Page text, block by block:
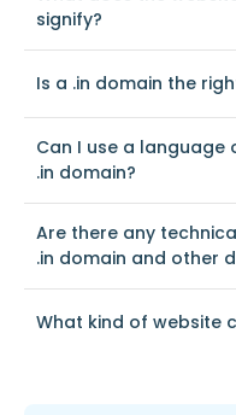
signify?
Is a .in domain the
Can I use a language
.in domain?
Are there any
.in domain and other
What kind of website